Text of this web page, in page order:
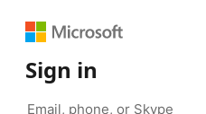
Sign in